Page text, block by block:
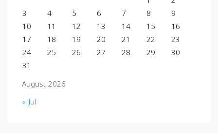
August 2026
3
4 5 6 7 8
9
10
11 12 13 14 15
16
17
18 19 20 21 22
23
24
25 26 27 28 29
30
31
« Jul